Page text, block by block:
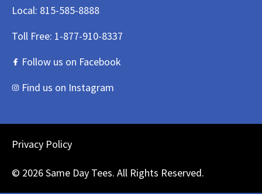
Local: 815-585-8888
Toll Free: 1-877-910-8337
Follow us on Facebook
Find us on Instagram
Privacy Policy
© 2026 Same Day Tees. All Rights Reserved.